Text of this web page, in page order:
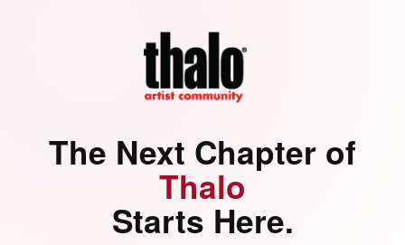
The Next Chapter of
Thalo
Starts Here.